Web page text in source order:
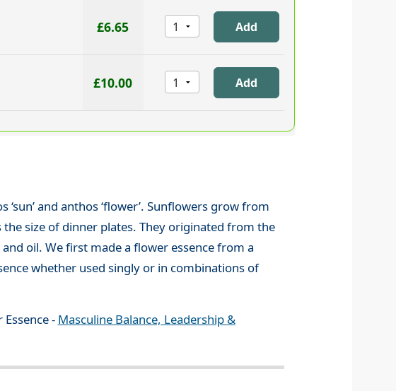
£6.65
£10.00
and anthos ‘flower’. Sunflowers grow from
size of dinner plates. They originated from the
oil. We first made a flower essence from a
whether used singly or in combinations of
- Masculine Balance, Leadership &